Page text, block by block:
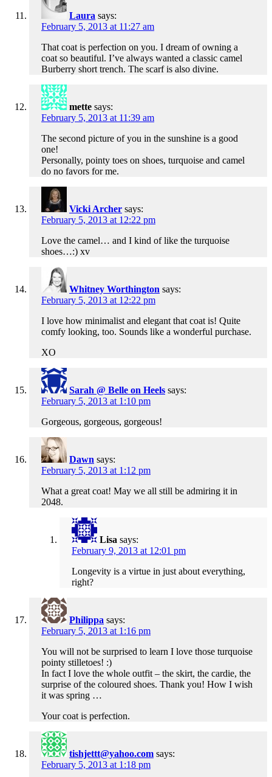
Laura says:
February 5, 2013 at 11:27 am
That coat is perfection on you. I dream of owning a
coat so beautiful. I’ve always wanted a classic camel
Burberry short trench. The scarf is also divine.
mette says:
February 5, 2013 at 11:39 am
The second picture of you in the sunshine is a good
one!
Personally, pointy toes on shoes, turquoise and camel
do no favors for me.
Vicki Archer says:
February 5, 2013 at 12:22 pm
Love the camel… and I kind of like the turquoise
shoes…:) xv
Whitney Worthington says:
February 5, 2013 at 12:22 pm
I love how minimalist and elegant that coat is! Quite
comfy looking, too. Sounds like a wonderful purchase.
XO
Sarah @ Belle on Heels says:
February 5, 2013 at 1:10 pm
Gorgeous, gorgeous, gorgeous!
Dawn says:
February 5, 2013 at 1:12 pm
What a great coat! May we all still be admiring it in
2048.
Lisa says:
February 9, 2013 at 12:01 pm
Longevity is a virtue in just about everything,
right?
Philippa says:
February 5, 2013 at 1:16 pm
You will not be surprised to learn I love those turquoise
pointy stilletoes! :)
In fact I love the whole outfit – the skirt, the cardie, the
surprise of the coloured shoes. Thank you! How I wish
it was spring …
Your coat is perfection.
tishjettt@yahoo.com says:
February 5, 2013 at 1:18 pm